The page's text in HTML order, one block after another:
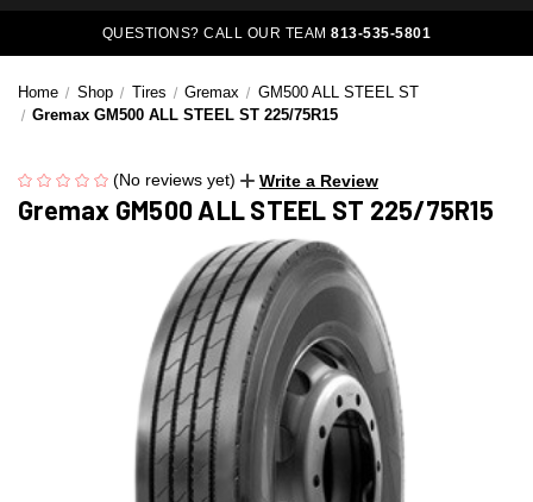
PRICE MATCH GUARANTEE ON ALL PRODUCTS
PAY OVER TIME WITH AFFIRM — 0% APR AVAILABLE
QUESTIONS? CALL OUR TEAM813-535-5801
Home Shop Tires Gremax
GM500 ALL STEEL ST
Gremax GM500 ALL STEEL ST 225/75R15
(No reviews yet) Write a Review
Gremax GM500 ALL STEEL ST 225/75R15